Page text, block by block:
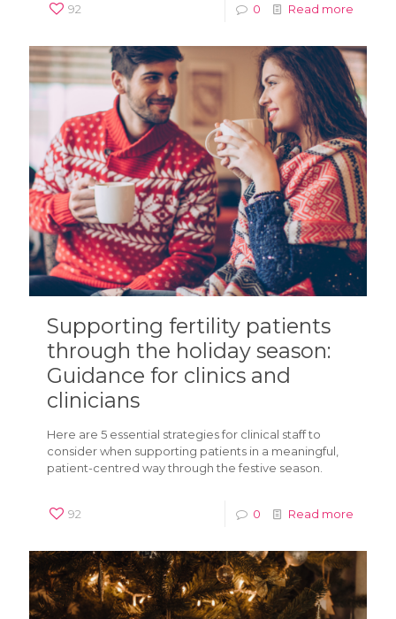
92 0 Read more
Supporting fertility patients
through the holiday season:
Guidance for clinics and
clinicians
Here are 5 essential strategies for clinical staff to
consider when supporting patients in a meaningful,
patient-centred way through the festive season.
92 0 Read more